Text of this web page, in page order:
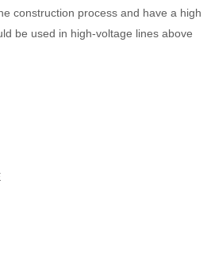
construction process and have a high
be used in high-voltage lines above